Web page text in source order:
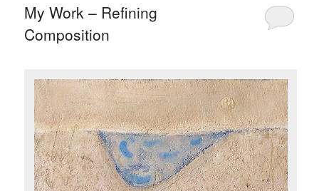
My Work – Refining
Composition